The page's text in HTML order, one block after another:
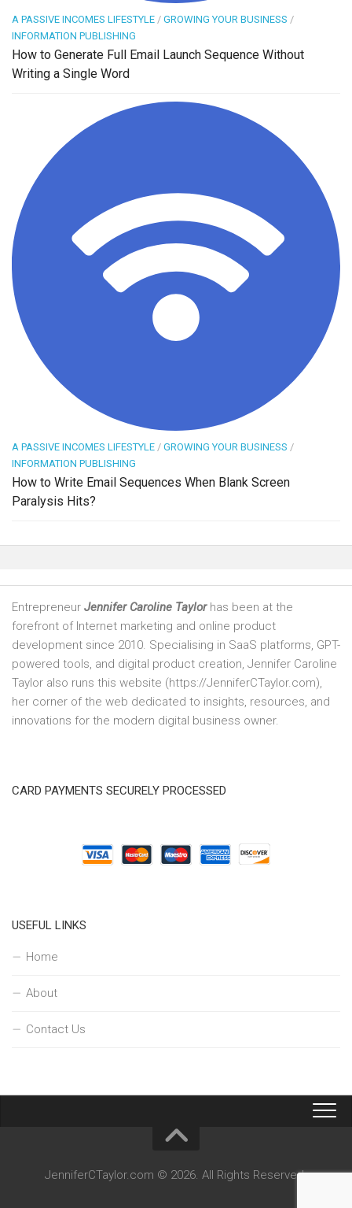
A PASSIVE INCOMES LIFESTYLE / GROWING YOUR BUSINESS /
INFORMATION PUBLISHING
How to Generate Full Email Launch Sequence Without
Writing a Single Word
A PASSIVE INCOMES LIFESTYLE / GROWING YOUR BUSINESS /
INFORMATION PUBLISHING
How to Write Email Sequences When Blank Screen
Paralysis Hits?
Entrepreneur Jennifer Caroline Taylorhas been at the
forefront of Internet marketing and online product
development since 2010. Specialising in SaaS platforms, GPT-
powered tools, and digital product creation, Jennifer Caroline
Taylor also runs this website (https://JenniferCTaylor.com),
her corner of the web dedicated to insights, resources, and
innovations for the modern digital business owner.
CARD PAYMENTS SECURELY PROCESSED
USEFUL LINKS
Home
About
Contact Us
JenniferCTaylor.com © 2026. All Rights Reserved.